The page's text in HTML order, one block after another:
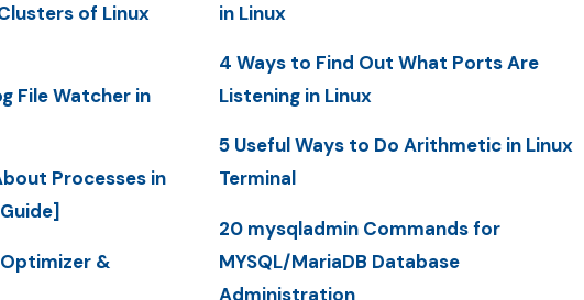
of Linux
File Watcher in
Processes in
&
in Linux
4 Ways to Find Out What Ports Are
Listening in Linux
5 Useful Ways to Do Arithmetic in Linux
Terminal
20 mysqladmin Commands for
MYSQL/MariaDB Database
Administration